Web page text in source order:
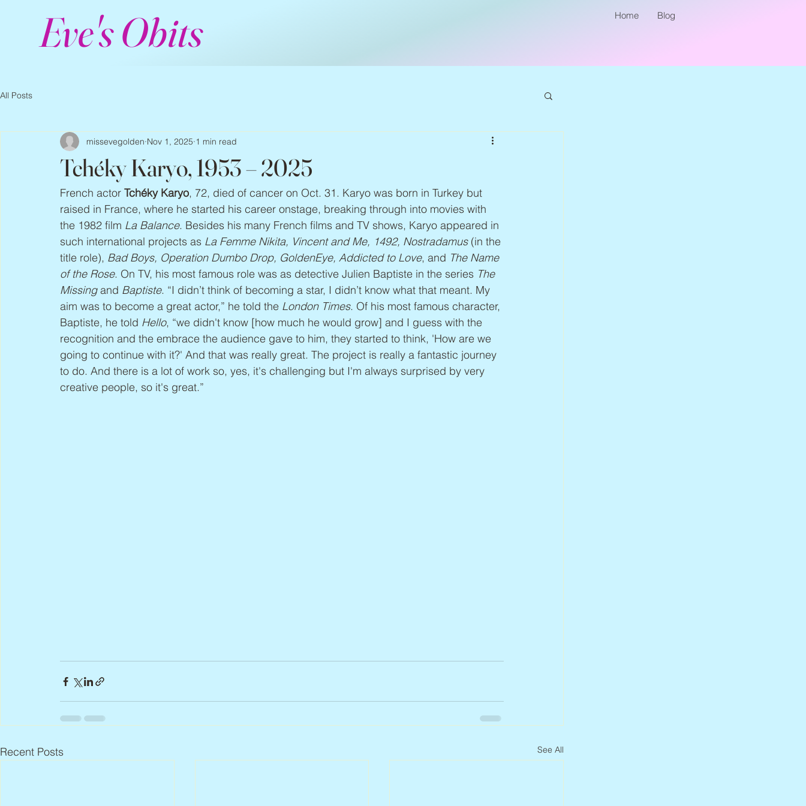
Eve's Obits Home Blog
All Posts
Tchéky Karyo, 1953 – 2025
missevegolden Nov 1, 2025 1 min read
French actor Tchéky Karyo, 72, died of cancer on Oct. 31. Karyo was born in Turkey but
raised in France, where he started his career onstage, breaking through into movies with
the 1982 film La Balance. Besides his many French films and TV shows, Karyo appeared in
such international projects as La Femme Nikita, Vincent and Me, 1492, Nostradamus (in the
title role), Bad Boys, Operation Dumbo Drop, GoldenEye, Addicted to Love, and The Name
of the Rose. On TV, his most famous role was as detective Julien Baptiste in the series The
Missing and Baptiste. “I didn’t think of becoming a star, I didn’t know what that meant. My
aim was to become a great actor,” he told the London Times. Of his most famous character,
Baptiste, he told Hello, “we didn't know [how much he would grow] and I guess with the
recognition and the embrace the audience gave to him, they started to think, 'How are we
going to continue with it?' And that was really great. The project is really a fantastic journey
to do. And there is a lot of work so, yes, it's challenging but I'm always surprised by very
creative people, so it's great.”
Recent Posts See All